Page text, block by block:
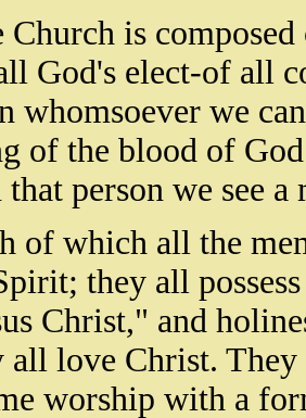
Church is
God's elect-of all
whomsoever we
of the blood of
person we see
of which all the
they all
Christ," and
all love Christ.
worship with a